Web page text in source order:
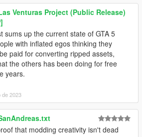
Venturas Project (Public Release)
sums up the current state of GTA 5
with inflated egos thinking they
paid for converting ripped assets,
the others has been doing for free
years.
de 2023
that modding creativity isn't dead